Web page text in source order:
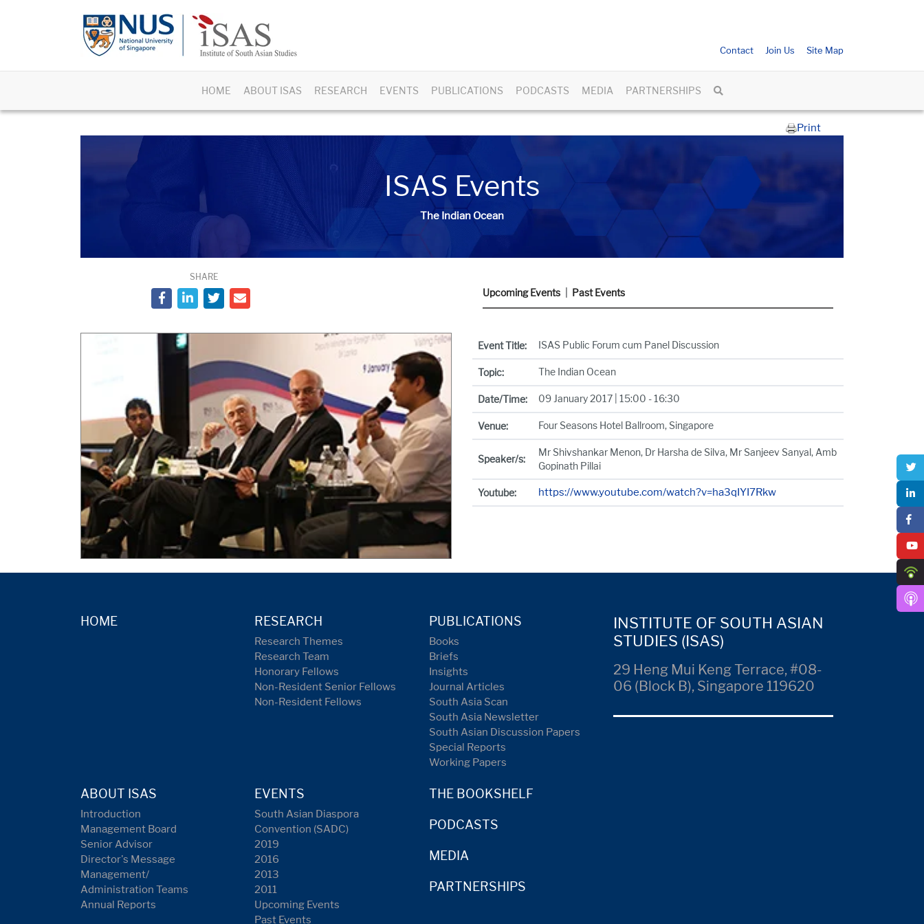
Contact Join Us Site Map
HOME ABOUT ISAS RESEARCH EVENTS PUBLICATIONS PODCASTS MEDIA PARTNERSHIPS
Print
ISAS Events
The Indian Ocean
SHARE
Upcoming Events Past Events
Event Title: ISAS Public Forum cum Panel Discussion
Topic: The Indian Ocean
Date/Time: 09 January 2017 | 15:00 - 16:30
Venue: Four Seasons Hotel Ballroom, Singapore
Speaker/s:
Mr Shivshankar Menon, Dr Harsha de Silva, Mr Sanjeev Sanyal, Amb
Gopinath Pillai
Youtube: https://www.youtube.com/watch?v=ha3qIYI7Rkw
HOME RESEARCH
Research Themes
Research Team
Honorary Fellows
Non-Resident Senior Fellows
Non-Resident Fellows
PUBLICATIONS
Books
Briefs
Insights
Journal Articles
South Asia Scan
South Asia Newsletter
South Asian Discussion Papers
Special Reports
Working Papers
ABOUT ISAS
Introduction
Management Board
Senior Advisor
Director's Message
Management/
Administration Teams
Annual Reports
EVENTS
South Asian Diaspora
Convention (SADC)
2019
2016
2013
2011
Upcoming Events
Past Events
THE BOOKSHELF
PODCASTS
MEDIA
PARTNERSHIPS
INSTITUTE OF SOUTH ASIAN
STUDIES (ISAS)
29 Heng Mui Keng Terrace, #08-
06 (Block B), Singapore 119620